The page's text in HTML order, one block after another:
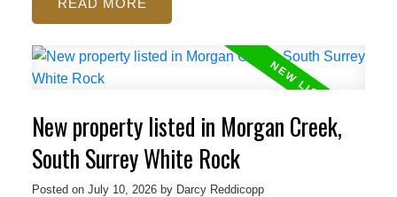
READ
New property listed in Morgan Creek,
South Surrey White Rock
Posted on July 10, 2026 by Darcy Reddicopp